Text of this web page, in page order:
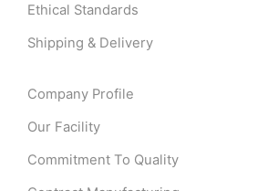
Ethical Standards
Shipping & Delivery
Company Profile
Our Facility
Commitment To Quality